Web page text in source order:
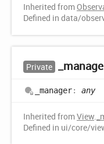
Inherited from
Defined in data/
Private
_manager: any
Inherited fromView.
Defined in ui/core/